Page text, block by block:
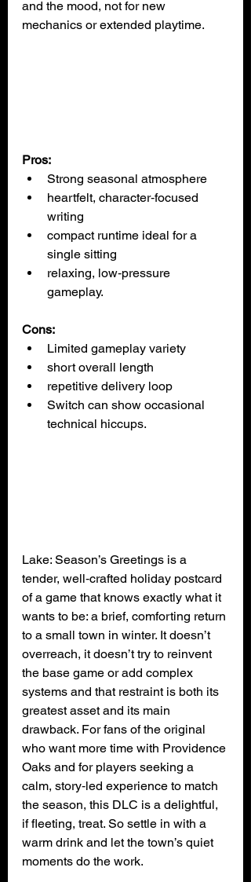
and the mood, not for new
mechanics or extended playtime.
Pros:
Strong seasonal atmosphere
heartfelt, character‑focused
writing
compact runtime ideal for a
single sitting
relaxing, low‑pressure
gameplay.
Cons:
Limited gameplay variety
short overall length
repetitive delivery loop
Switch can show occasional
technical hiccups.
Lake: Season’s Greetings is a
tender, well‑crafted holiday postcard
of a game that knows exactly what it
wants to be: a brief, comforting return
to a small town in winter. It doesn’t
overreach, it doesn’t try to reinvent
the base game or add complex
systems and that restraint is both its
greatest asset and its main
drawback. For fans of the original
who want more time with Providence
Oaks and for players seeking a
calm, story‑led experience to match
the season, this DLC is a delightful,
if fleeting, treat. So settle in with a
warm drink and let the town’s quiet
moments do the work.